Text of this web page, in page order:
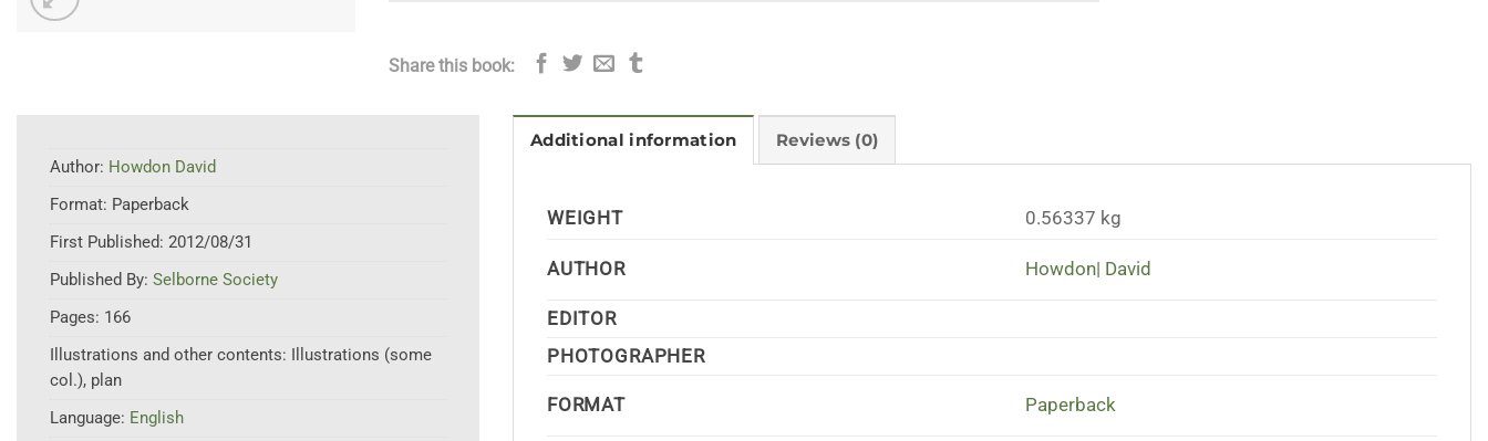
Share this book:
Author: Howdon David
Format: Paperback
First Published: 2012/08/31
Published By: Selborne Society
Pages: 166
Illustrations and other contents: Illustrations (some
col.), plan
Language: English
Additional information Reviews (0)
WEIGHT 0.56337 kg
AUTHOR Howdon| David
EDITOR
PHOTOGRAPHER
FORMAT Paperback